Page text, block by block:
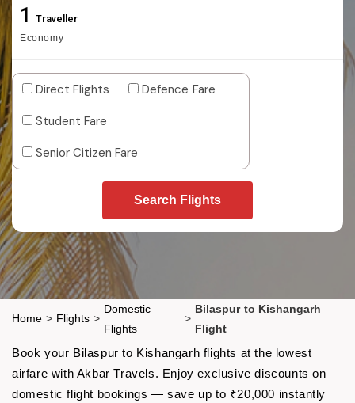
1 Traveller
Economy
Direct Flights
Defence Fare
Student Fare
Senior Citizen Fare
Search Flights
Home > Flights >
Domestic
Flights
>
Bilaspur to Kishangarh
Flight
Book your Bilaspur to Kishangarh flights at the lowest
airfare with Akbar Travels. Enjoy exclusive discounts on
domestic flight bookings — save up to ₹20,000 instantly